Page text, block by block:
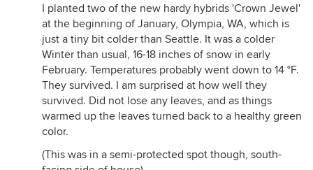
I planted two of the new hardy hybrids 'Crown Jewel'
at the beginning of January, Olympia, WA, which is
just a tiny bit colder than Seattle. It was a colder
Winter than usual, 16-18 inches of snow in early
February. Temperatures probably went down to 14 °F.
They survived. I am surprised at how well they
survived. Did not lose any leaves, and as things
warmed up the leaves turned back to a healthy green
color.
(This was in a semi-protected spot though, south-